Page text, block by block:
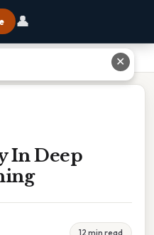
👤
In Deep
12 min read
✕